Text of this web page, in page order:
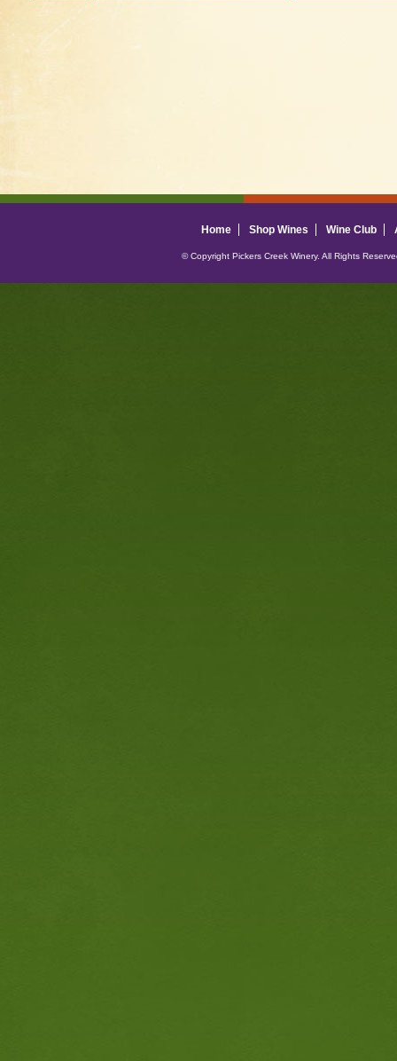
Home Shop Wines Wine Club
© Copyright Pickers Creek Winery. All Rights